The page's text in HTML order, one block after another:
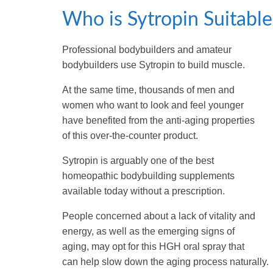
Who is Sytropin
Professional bodybuilders and amateur
bodybuilders use Sytropin to build muscle.
At the same time, thousands of men and
women who want to look and feel younger
have benefited from the anti-aging properties
of this over-the-counter product.
Sytropin is arguably one of the best
homeopathic bodybuilding supplements
available today without a prescription.
People concerned about a lack of vitality and
energy, as well as the emerging signs of
aging, may opt for this HGH oral spray that
can help slow down the aging process naturally.